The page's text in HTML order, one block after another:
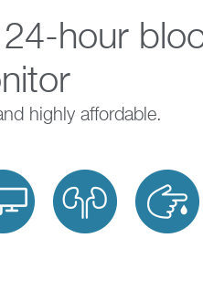
device
hour
highly affordable.